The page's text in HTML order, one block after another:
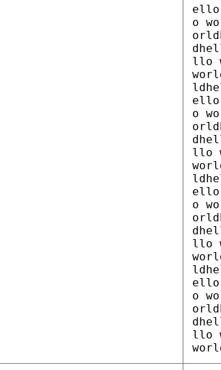
ello
o
llo
ello
o
llo
ello
o
llo
ello
o
llo